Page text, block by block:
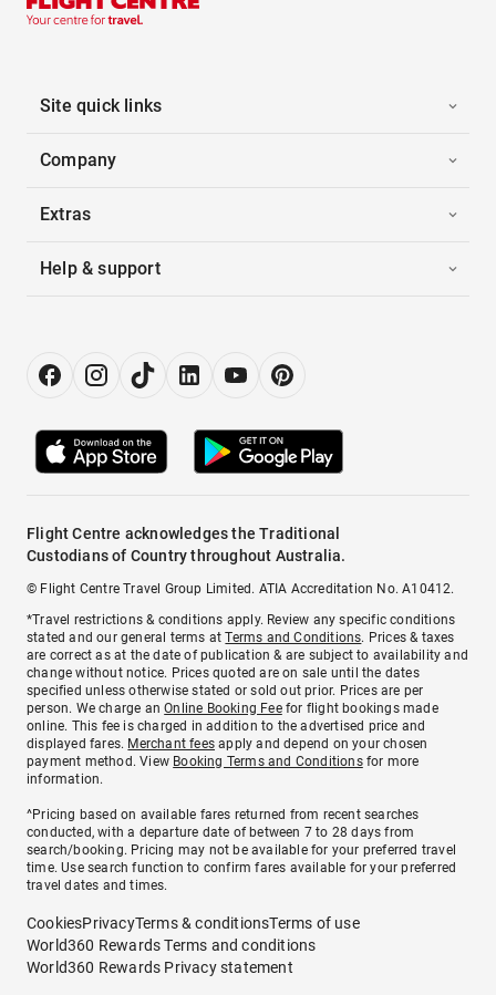
Site quick links
Company
Extras
Help & support
Flight Centre acknowledges the Traditional
Custodians of Country throughout Australia.
© Flight Centre Travel Group Limited. ATIA Accreditation No. A10412.
*Travel restrictions & conditions apply. Review any specific conditions
stated and our general terms atTerms and Conditions. Prices & taxes
are correct as at the date of publication & are subject to availability and
change without notice. Prices quoted are on sale until the dates
specified unless otherwise stated or sold out prior. Prices are per
person. We charge anOnline Booking Feefor flight bookings made
online. This fee is charged in addition to the advertised price and
displayed fares. Merchant fees apply and depend on your chosen
payment method. View Booking Terms and Conditionsfor more
information.
^Pricing based on available fares returned from recent searches
conducted, with a departure date of between 7 to 28 days from
search/booking. Pricing may not be available for your preferred travel
time. Use search function to confirm fares available for your preferred
travel dates and times.
CookiesPrivacyTerms & conditionsTerms of use
World360 Rewards Terms and conditions
World360 Rewards Privacy statement